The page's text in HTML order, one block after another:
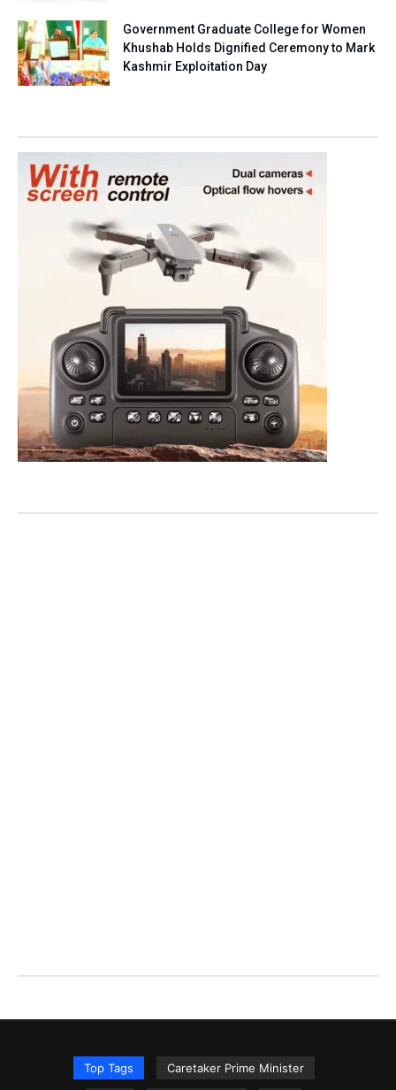
Government Graduate College for Women
Khushab Holds Dignified Ceremony to Mark
Kashmir Exploitation Day
Top Tags Caretaker Prime Minister